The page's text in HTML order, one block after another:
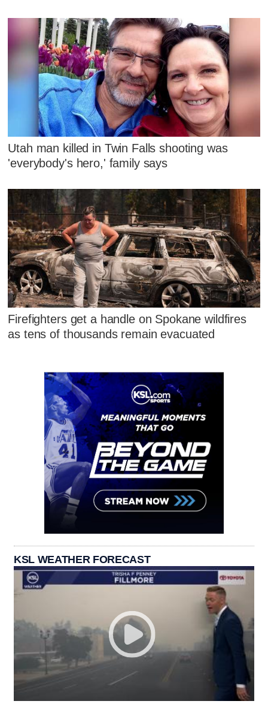
Utah man killed in Twin Falls shooting was
'everybody's hero,' family says
Firefighters get a handle on Spokane wildfires
as tens of thousands remain evacuated
KSL WEATHER FORECAST